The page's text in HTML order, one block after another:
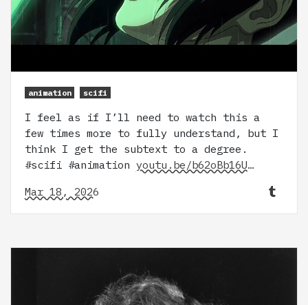
animation scifi
I feel as if I’ll need to watch this a
few times more to fully understand, but I
think I get the subtext to a degree.
#scifi #animation youtu.be/b62oBb16U…
Mar 18, 2026